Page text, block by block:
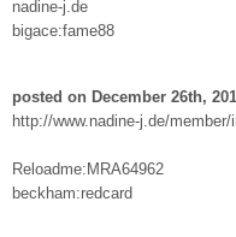
nadine-j.de
bigace:fame88
posted on December 26th,
http://www.nadine-j.de/member/
Reloadme:MRA64962
beckham:redcard